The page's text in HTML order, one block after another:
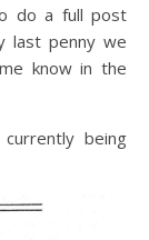
do a full post
last penny we
know in the
being